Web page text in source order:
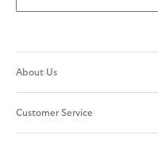
About Us
Customer Service